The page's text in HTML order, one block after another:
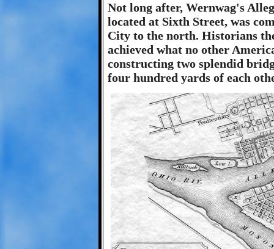
Not long after, Wernwag's
located at Sixth Street, was
City to the north. Historians
achieved what no other
constructing two splendid
four hundred yards of each